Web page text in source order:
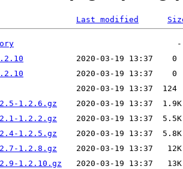
Last modified
1.2.6.gz
1.2.2.gz
1.2.5.gz
1.2.8.gz
1.2.10.gz